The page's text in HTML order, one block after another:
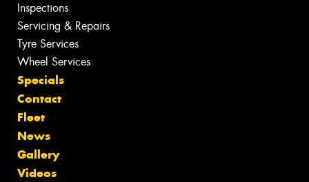
Inspections
Servicing & Repairs
Tyre Services
Wheel Services
Specials
Contact
Fleet
News
Gallery
Videos